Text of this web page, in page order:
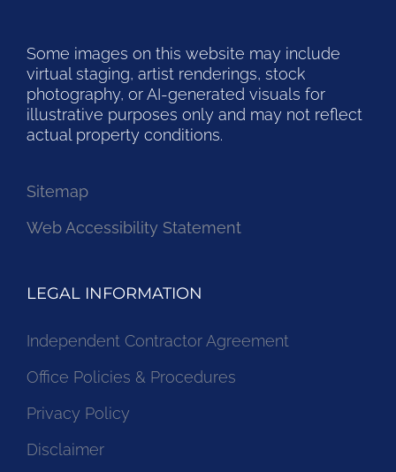
Some images on this website may include
virtual staging, artist renderings, stock
photography, or AI-generated visuals for
illustrative purposes only and may not reflect
actual property conditions.
Sitemap
Web Accessibility Statement
LEGAL INFORMATION
Independent Contractor Agreement
Office Policies & Procedures
Privacy Policy
Disclaimer